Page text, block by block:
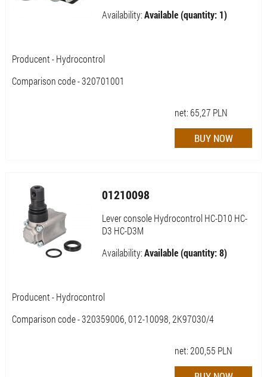
Availability:Available (quantity: 1)
Producent - Hydrocontrol
Comparison code - 320701001
net: 65,27 PLN
01210098
Lever console Hydrocontrol HC-D10 HC-
D3 HC-D3M
Availability:Available (quantity: 8)
Producent - Hydrocontrol
Comparison code - 320359006, 012-10098, 2K97030/4
net:200,55 PLN